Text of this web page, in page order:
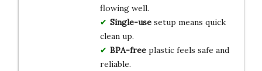
flowing well.
Single-usesetup means quick
clean up.
BPA-freeplastic feels safe and
reliable.